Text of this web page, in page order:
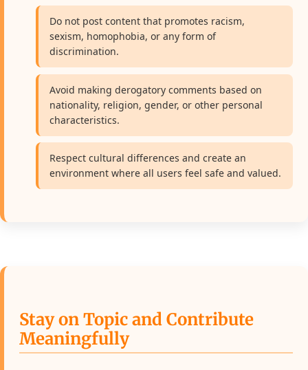
Do not post content that promotes racism,
sexism, homophobia, or any form of
discrimination.
Avoid making derogatory comments based on
nationality, religion, gender, or other personal
characteristics.
Respect cultural differences and create an
environment where all users feel safe and valued.
Stay on Topic and Contribute
Meaningfully